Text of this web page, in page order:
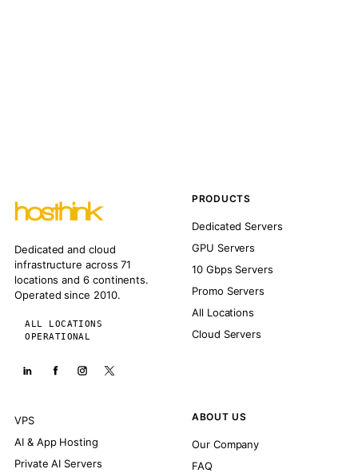
Dedicated and cloud
infrastructure across 71
locations and 6 continents.
Operated since 2010.
ALL LOCATIONS
OPERATIONAL
PRODUCTS
Dedicated Servers
GPU Servers
10 Gbps Servers
Promo Servers
All Locations
Cloud Servers
VPS
AI & App Hosting
Private AI Servers
ABOUT US
Our Company
FAQ